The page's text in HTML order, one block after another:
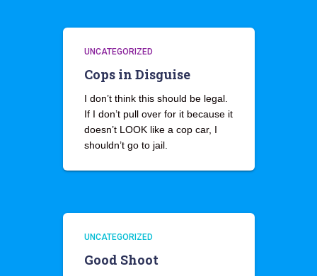
UNCATEGORIZED
Cops in Disguise
I don’t think this should be legal.
If I don’t pull over for it because it
doesn’t LOOK like a cop car, I
shouldn’t go to jail.
UNCATEGORIZED
Good Shoot